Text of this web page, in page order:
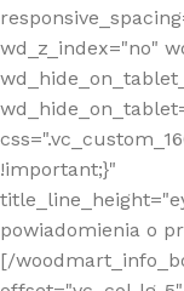
wd_z_index="no"
!important;}"
powiadomienia o
[/